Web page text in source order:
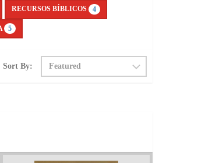
RECURSOS BÍBLICOS 4
5
Sort By: